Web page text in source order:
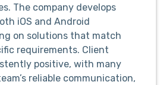
The company develops
iOS and Android
on solutions that match
requirements. Client
positive, with many
reliable communication,